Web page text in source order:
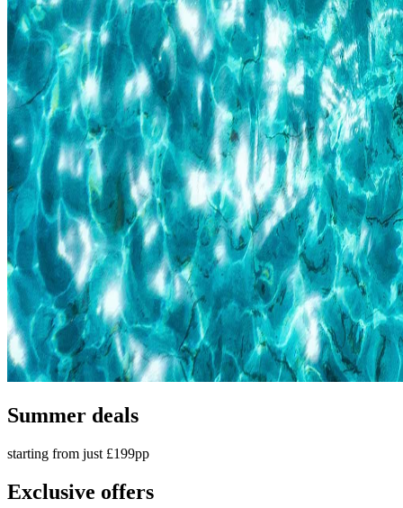
Summer deals
starting from just £199pp
Exclusive offers